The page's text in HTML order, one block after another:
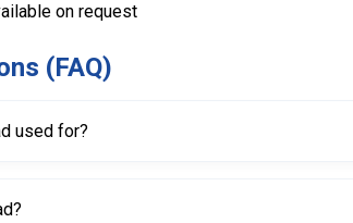
on request
(FAQ)
used for?